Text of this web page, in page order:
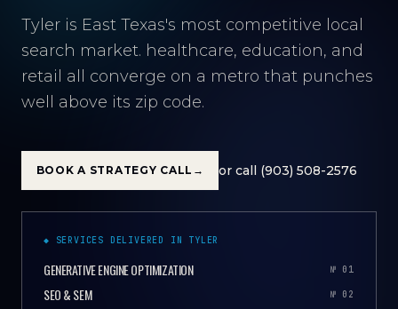
Tyler is East Texas's most competitive local
search market. healthcare, education, and
retail all converge on a metro that punches
well above its zip code.
BOOK A STRATEGY CALL → or call (903) 508-2576
◆ SERVICES DELIVERED IN TYLER
GENERATIVE ENGINE OPTIMIZATION № 01
SEO & SEM № 02